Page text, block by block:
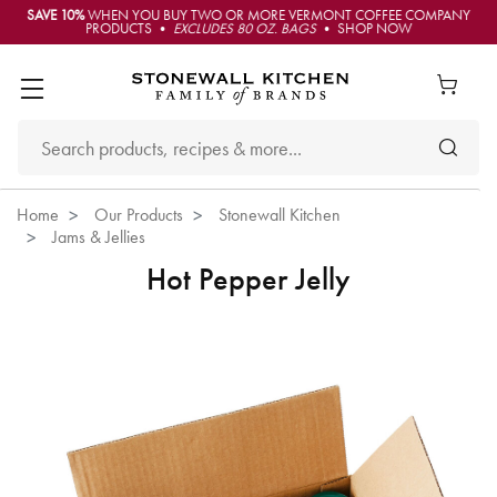
SAVE 10%WHEN YOU BUY TWO OR MORE VERMONT COFFEE COMPANY
PRODUCTS • EXCLUDES 80 OZ. BAGS• SHOP NOW
Home Our Products
Stonewall Kitchen
Jams & Jellies
Hot Pepper Jelly